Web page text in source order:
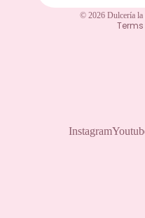
© 2026 Dulcería la
Instagram